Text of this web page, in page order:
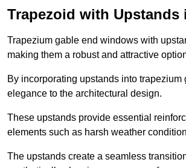
Trapezoid with Upstands
Trapezium gable end windows with
making them a robust and attractive
By incorporating upstands into
elegance to the architectural design.
These upstands provide essential
elements such as harsh weather
The upstands create a seamless